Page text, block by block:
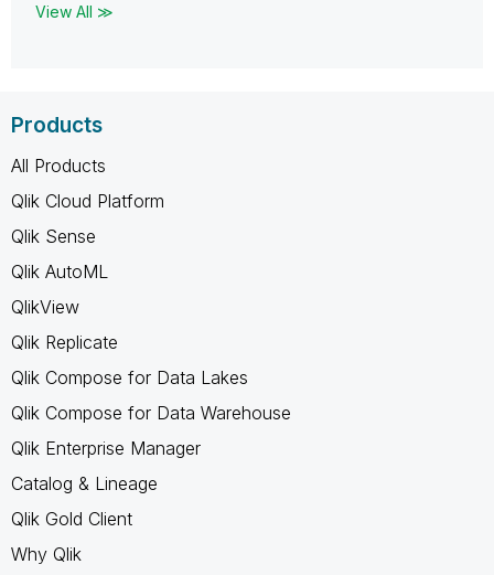
View All ≫
Products
All Products
Qlik Cloud Platform
Qlik Sense
Qlik AutoML
QlikView
Qlik Replicate
Qlik Compose for Data Lakes
Qlik Compose for Data Warehouse
Qlik Enterprise Manager
Catalog & Lineage
Qlik Gold Client
Why Qlik